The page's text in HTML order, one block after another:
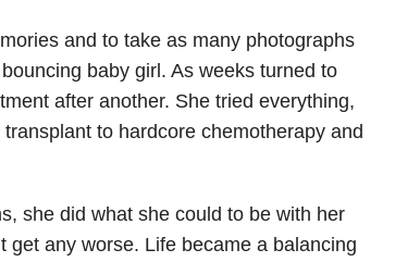
and to take as many photographs
baby girl. As weeks turned to
after another. She tried everything,
to hardcore chemotherapy and
she did what she could to be with her
get any worse. Life became a balancing